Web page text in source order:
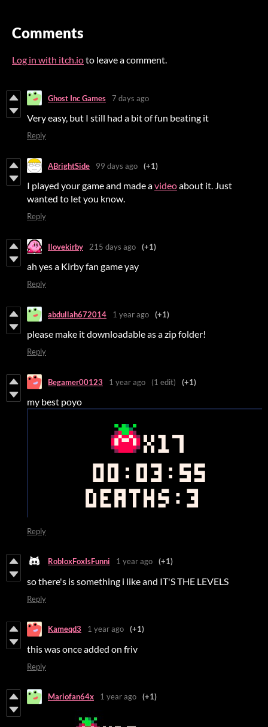
Comments
Log in with itch.ioto leave a comment.
Ghost Inc Games 7 days ago
Very easy, but I still had a bit of fun beating it
Reply
ABrightSide 99 days ago (+1)
I played your game and made avideoabout it. Just
wanted to let you know.
Reply
Ilovekirby 215 days ago (+1)
ah yes a Kirby fan game yay
Reply
abdullah672014 1 year ago (+1)
please make it downloadable as a zip folder!
Reply
Begamer00123 1 year ago (1 edit) (+1)
my best poyo
Reply
RobloxFoxIsFunni 1 year ago (+1)
so there's is something i like and IT'S THE LEVELS
Reply
Kameqd3 1 year ago (+1)
this was once added on friv
Reply
Mariofan64x 1 year ago (+1)